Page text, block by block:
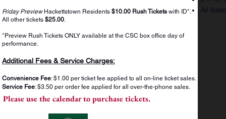
Friday Preview Hackettstown Residents $10.00 Rush Tickets with ID*.
All other tickets $25.00.
*Preview Rush Tickets ONLY available at the CSC box office day of
performance.
Additional Fees & Service Charges:
Convenience Fee: $1.00 per ticket fee applied to all on-line ticket sales.
Service Fee: $3.50 per order fee applied for all over-the-phone sales.
Please use the calendar to purchase tickets.